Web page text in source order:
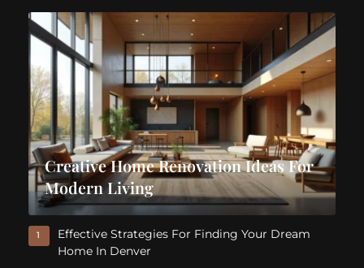
Creative Home Renovation Ideas For
Modern Living
1
Effective Strategies For Finding Your Dream
Home In Denver